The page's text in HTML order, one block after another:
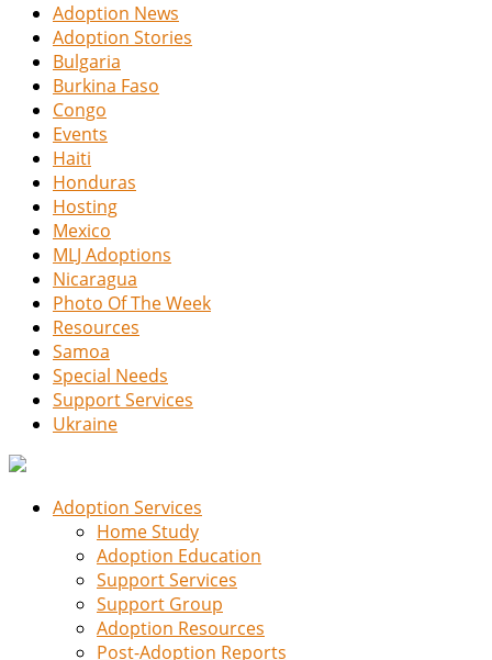
Adoption News
Adoption Stories
Bulgaria
Burkina Faso
Congo
Events
Haiti
Honduras
Hosting
Mexico
MLJ Adoptions
Nicaragua
Photo Of The Week
Resources
Samoa
Special Needs
Support Services
Ukraine
Adoption Services
Home Study
Adoption Education
Support Services
Support Group
Adoption Resources
Post-Adoption Reports